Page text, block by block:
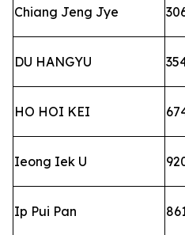
Chiang Jeng Jye
DU HANGYU
HO HOI KEI
Ieong Iek U
Ip Pui Pan